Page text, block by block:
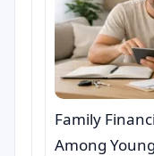
Family
Among